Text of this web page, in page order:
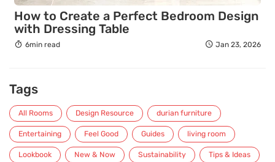
How to Create a Perfect Bedroom Design
with Dressing Table
6min read Jan 23, 2026
Tags
All Rooms Design Resource durian furniture
Entertaining Feel Good Guides living room
Lookbook New & Now Sustainability Tips & Ideas